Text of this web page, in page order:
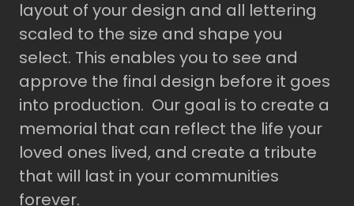
layout of your design and all lettering
scaled to the size and shape you
select. This enables you to see and
approve the final design before it goes
into production. Our goal is to create a
memorial that can reflect the life your
loved ones lived, and create a tribute
that will last in your communities
forever.